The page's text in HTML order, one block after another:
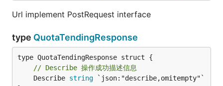
Url implement PostRequest interface
type QuotaTendingResponse
// Describe 操作成功描述信息
	Describe
string `json:"describe,omitempty"`